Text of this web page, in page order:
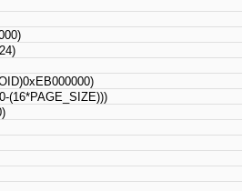
(16*PAGE_SIZE)))